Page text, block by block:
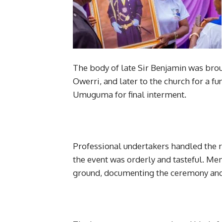
The body of late Sir Benjamin was
Owerri, and later to the church for a
Umuguma for final interment.
Professional undertakers handled the
the event was orderly and tasteful.
ground, documenting the ceremony